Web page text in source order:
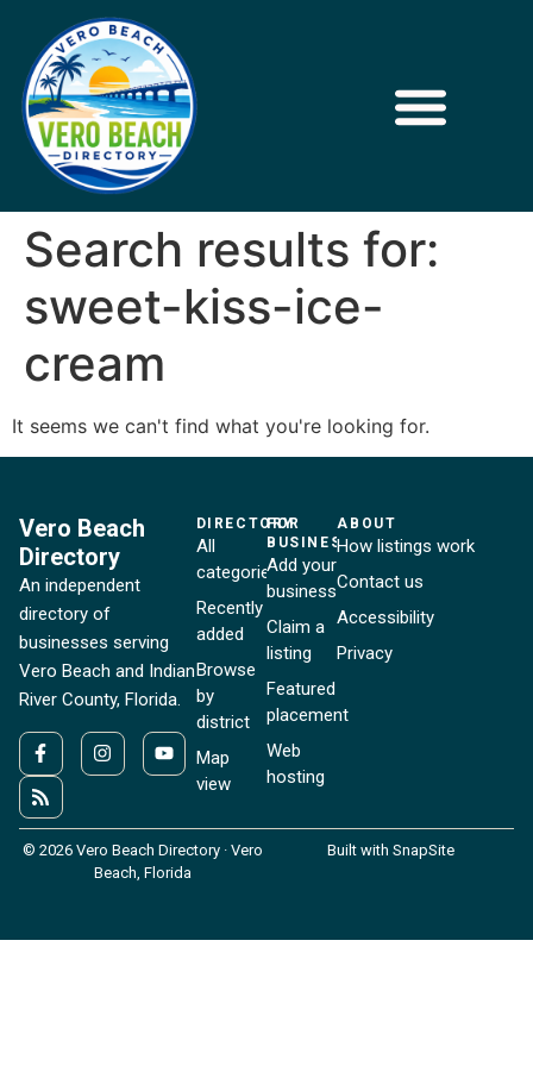
Search results for:
sweet-kiss-ice-
cream
It seems we can't find what you're looking for.
Vero Beach
Directory
An independent
directory of
businesses serving
Vero Beach and Indian
River County, Florida.
DIRECTORY
All
categories
Recently
added
Browse
by
district
Map
view
FOR
BUSINESSES
Add your
business
Claim a
listing
Featured
placement
Web
hosting
ABOUT
How listings work
Contact us
Accessibility
Privacy
© 2026 Vero Beach Directory · Vero
Beach, Florida
Built with SnapSite